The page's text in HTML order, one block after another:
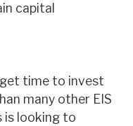
capital
time to invest
many other EIS
is looking to